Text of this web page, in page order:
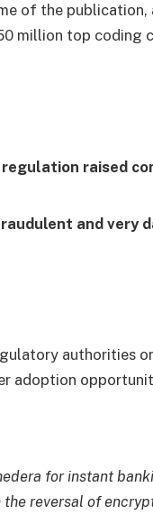
of the
million top coding
raised
and very
authorities
adoption
for instant
the reversal of